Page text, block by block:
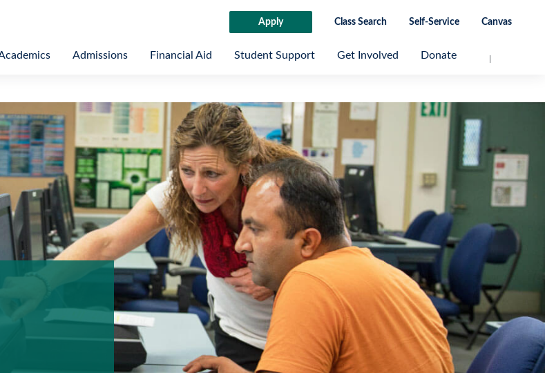
Apply Class Search Self-Service Canvas
Admissions Financial Aid Student Support Get Involved Donate